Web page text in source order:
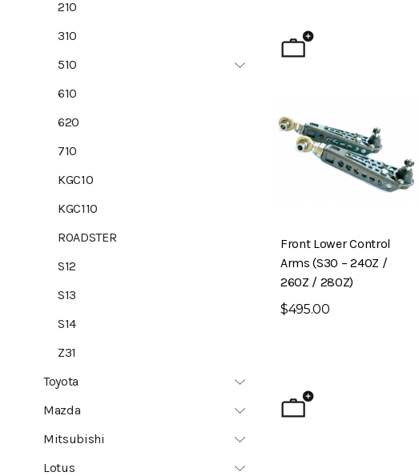
210
310
510
610
620
710
KGC10
KGC110
ROADSTER
S12
S13
S14
Z31
Toyota
Mazda
Mitsubishi
Lotus
Front Lower Control
Arms (S30 – 240Z /
260Z / 280Z)
$495.00